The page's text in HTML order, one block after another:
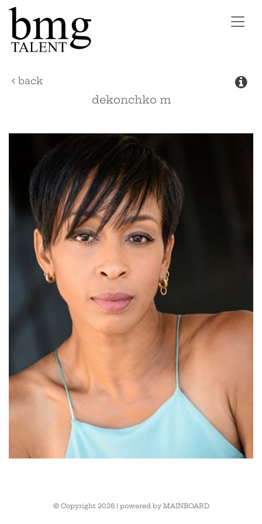
back
dekonchko m
© Copyright 2026 | powered by MAINBOARD